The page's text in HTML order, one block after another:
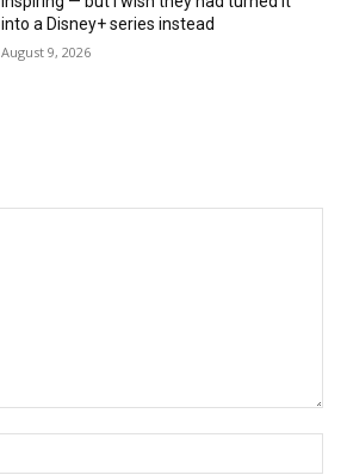
into a Disney+ series instead
August 9, 2026